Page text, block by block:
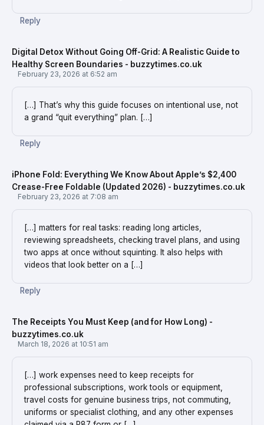
Reply
Digital Detox Without Going Off-Grid: A Realistic Guide to
Healthy Screen Boundaries - buzzytimes.co.uk
February 23, 2026 at 6:52 am
[…] That’s why this guide focuses on intentional use, not
a grand “quit everything” plan. […]
Reply
iPhone Fold: Everything We Know About Apple’s $2,400
Crease-Free Foldable (Updated 2026) - buzzytimes.co.uk
February 23, 2026 at 7:08 am
[…] matters for real tasks: reading long articles,
reviewing spreadsheets, checking travel plans, and using
two apps at once without squinting. It also helps with
videos that look better on a […]
Reply
The Receipts You Must Keep (and for How Long) -
buzzytimes.co.uk
March 18, 2026 at 10:51 am
[…] work expenses need to keep receipts for
professional subscriptions, work tools or equipment,
travel costs for genuine business trips, not commuting,
uniforms or specialist clothing, and any other expenses